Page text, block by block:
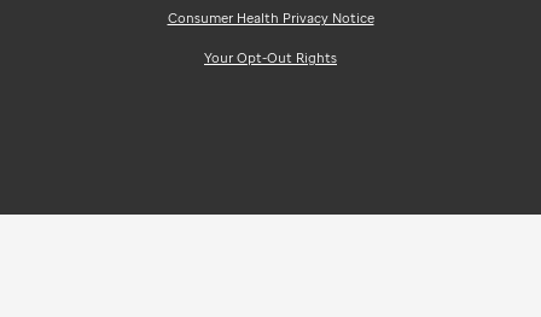
Consumer Health Privacy Notice
Your Opt-Out Rights